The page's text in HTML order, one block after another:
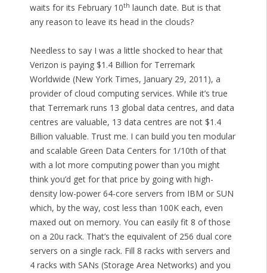
waits for its February 10th launch date. But is that
any reason to leave its head in the clouds?
Needless to say I was a little shocked to hear that
Verizon is paying $1.4 Billion for Terremark
Worldwide (New York Times, January 29, 2011), a
provider of cloud computing services. While it’s true
that Terremark runs 13 global data centres, and data
centres are valuable, 13 data centres are not $1.4
Billion valuable. Trust me. I can build you ten modular
and scalable Green Data Centers for 1/10th of that
with a lot more computing power than you might
think you’d get for that price by going with high-
density low-power 64-core servers from IBM or SUN
which, by the way, cost less than 100K each, even
maxed out on memory. You can easily fit 8 of those
on a 20u rack. That’s the equivalent of 256 dual core
servers on a single rack. Fill 8 racks with servers and
4 racks with SANs (Storage Area Networks) and you